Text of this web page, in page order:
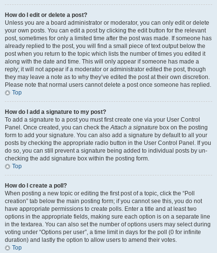
How do I edit or delete a post?
Unless you are a board administrator or moderator, you can only edit or delete
your own posts. You can edit a post by clicking the edit button for the relevant
post, sometimes for only a limited time after the post was made. If someone has
already replied to the post, you will find a small piece of text output below the
post when you return to the topic which lists the number of times you edited it
along with the date and time. This will only appear if someone has made a
reply; it will not appear if a moderator or administrator edited the post, though
they may leave a note as to why they’ve edited the post at their own discretion.
Please note that normal users cannot delete a post once someone has replied.
Top
How do I add a signature to my post?
To add a signature to a post you must first create one via your User Control
Panel. Once created, you can check theAttach a signature box on the posting
form to add your signature. You can also add a signature by default to all your
posts by checking the appropriate radio button in the User Control Panel. If you
do so, you can still prevent a signature being added to individual posts by un-
checking the add signature box within the posting form.
Top
How do I create a poll?
When posting a new topic or editing the first post of a topic, click the “Poll
creation” tab below the main posting form; if you cannot see this, you do not
have appropriate permissions to create polls. Enter a title and at least two
options in the appropriate fields, making sure each option is on a separate line
in the textarea. You can also set the number of options users may select during
voting under “Options per user”, a time limit in days for the poll (0 for infinite
duration) and lastly the option to allow users to amend their votes.
Top